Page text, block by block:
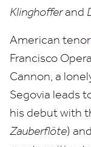
Klinghofferand
American tenor
Francisco
Cannon, a
Segovia leads
his debut with
Zauberflöte)